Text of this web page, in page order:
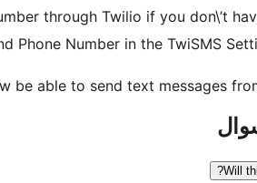
through Twilio if you don\’t
Phone Number in the TwiSMS
be able to send text messages
Will